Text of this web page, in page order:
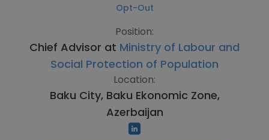
Opt-Out
Position:
Chief Advisor at Ministry of Labour and
Social Protection of Population
Location:
Baku City, Baku Ekonomic Zone,
Azerbaijan